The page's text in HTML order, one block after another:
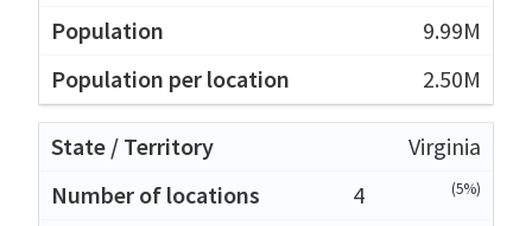
9.99M
2.50M
Virginia
4
(5%)